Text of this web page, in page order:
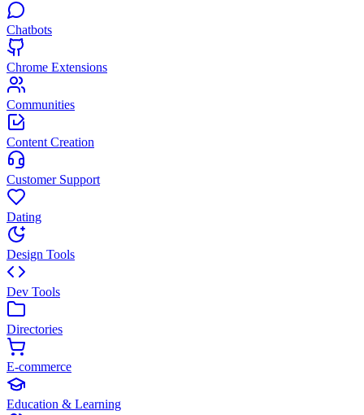
Chatbots
Chrome Extensions
Communities
Content Creation
Customer Support
Dating
Design Tools
Dev Tools
Directories
E-commerce
Education & Learning